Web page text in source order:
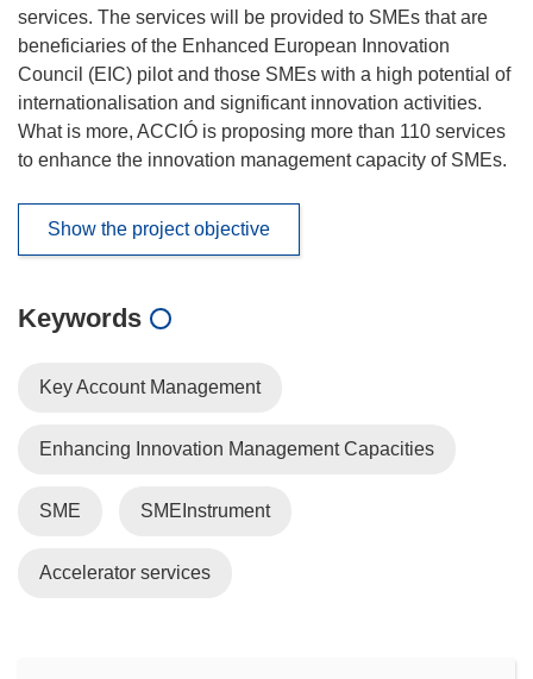
services. The services will be provided to SMEs that are
beneficiaries of the Enhanced European Innovation
Council (EIC) pilot and those SMEs with a high potential of
internationalisation and significant innovation activities.
What is more, ACCIÓ is proposing more than 110 services
to enhance the innovation management capacity of SMEs.
Show the project objective
Keywords
Key Account Management
Enhancing Innovation Management Capacities
SME SMEInstrument
Accelerator services